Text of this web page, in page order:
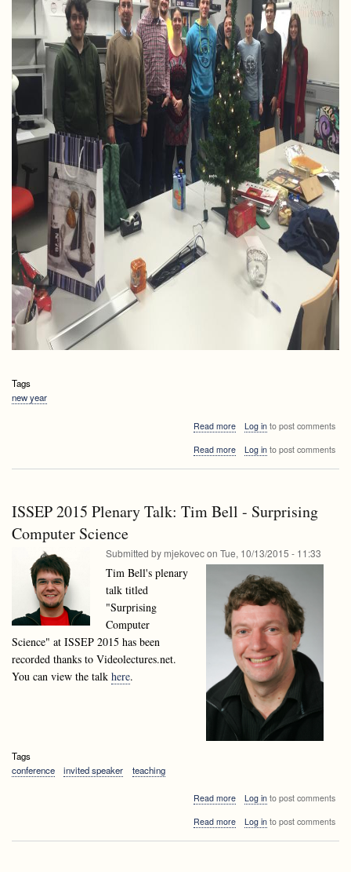
Tags
new year
Read moreabout
here
Log into post comments
Read moreabout
Log into post comments
ISSEP 2015 Plenary Talk: Tim Bell - Surprising
Computer Science
Submitted by mjekovecon Tue, 10/13/2015 - 11:33
Tim Bell's plenary
talk titled
"Surprising
Computer
Science" at ISSEP 2015 has been
recorded thanks to Videolectures.net.
You can view the talk here.
Tags
conference
invited speaker teaching
Read moreabout
2015
Log into post comments
Read moreabout
Log into post comments